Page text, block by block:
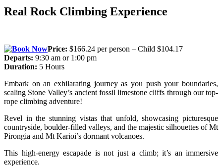
Real Rock Climbing Experience
Price: $166.24 per person – Child $104.17
Departs: 9:30 am or 1:00 pm
Duration: 5 Hours
Embark on an exhilarating journey as you push your boundaries,
scaling Stone Valley’s ancient fossil limestone cliffs through our top-
rope climbing adventure!
Revel in the stunning vistas that unfold, showcasing picturesque
countryside, boulder-filled valleys, and the majestic silhouettes of Mt
Pirongia and Mt Karioi’s dormant volcanoes.
This high-energy escapade is not just a climb; it’s an immersive
experience.